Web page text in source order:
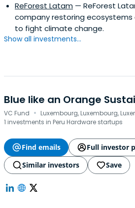
ReForest Latam — ReForest
company restoring
to fight climate change.
Show all investments...
Blue like an Orange
VC Fund · Luxembourg, Luxembourg,
1 investments in Peru Hardware startups
Find emails
Full investor
Similar investors
Save